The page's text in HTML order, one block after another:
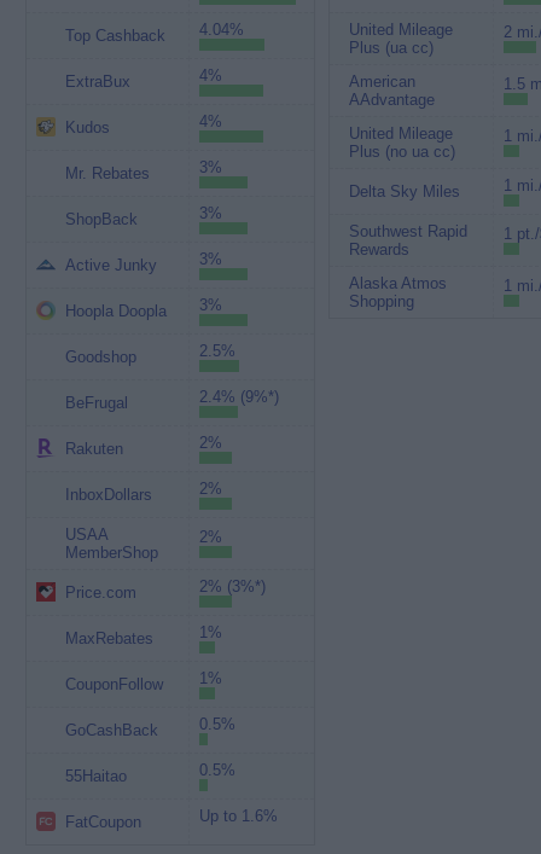
Top Cashback 4.04%
ExtraBux 4%
Kudos 4%
Mr. Rebates 3%
ShopBack 3%
Active Junky 3%
Hoopla Doopla 3%
Goodshop 2.5%
BeFrugal 2.4% (9%*)
Rakuten 2%
InboxDollars 2%
USAA
MemberShop
2%
Price.com 2% (3%*)
MaxRebates 1%
CouponFollow 1%
GoCashBack 0.5%
55Haitao 0.5%
FatCoupon Up to 1.6%
United Mileage
Plus (ua cc)
2
American
AAdvantage
1.5
United Mileage
Plus (no ua cc)
1
Delta Sky Miles 1
Southwest Rapid
Rewards
1
Alaska Atmos
Shopping
1